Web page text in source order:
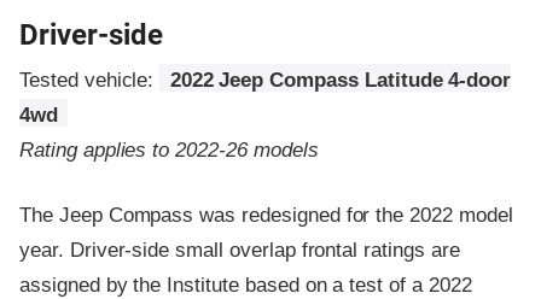
Driver-side
Tested vehicle:
2022 Jeep Compass Latitude 4-door
4wd
Rating applies to 2022-26 models
The Jeep Compass was redesigned for the 2022 model
year. Driver-side small overlap frontal ratings are
assigned by the Institute based on a test of a 2022